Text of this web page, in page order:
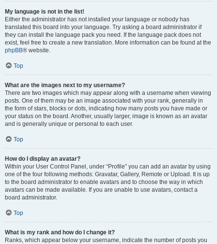
My language is not in the list!
Either the administrator has not installed your language or nobody has
translated this board into your language. Try asking a board administrator if
they can install the language pack you need. If the language pack does not
exist, feel free to create a new translation. More information can be found at the
phpBB® website.
Top
What are the images next to my username?
There are two images which may appear along with a username when viewing
posts. One of them may be an image associated with your rank, generally in
the form of stars, blocks or dots, indicating how many posts you have made or
your status on the board. Another, usually larger, image is known as an avatar
and is generally unique or personal to each user.
Top
How do I display an avatar?
Within your User Control Panel, under “Profile” you can add an avatar by using
one of the four following methods: Gravatar, Gallery, Remote or Upload. It is up
to the board administrator to enable avatars and to choose the way in which
avatars can be made available. If you are unable to use avatars, contact a
board administrator.
Top
What is my rank and how do I change it?
Ranks, which appear below your username, indicate the number of posts you